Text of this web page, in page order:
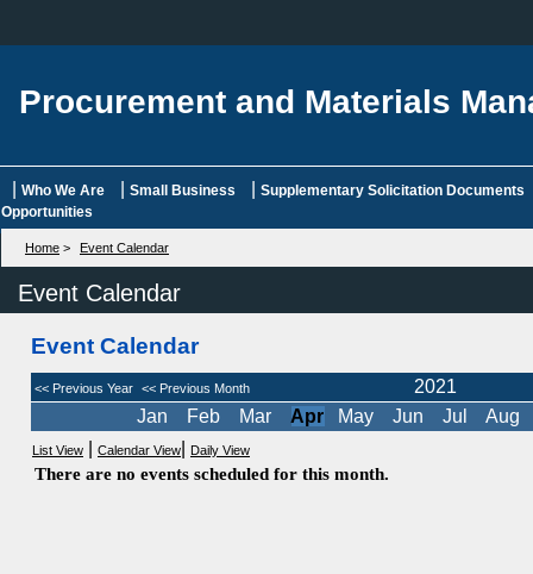
Procurement and Materials
Who We Are Small Business
Supplementary Solicitation Documents
Opportunities
Home > Event Calendar
Event Calendar
Event Calendar
<< Previous Year << Previous Month
2021
Jan
Feb Mar Apr May Jun Jul Aug
List View Calendar View Daily View
There are no events scheduled for this month.